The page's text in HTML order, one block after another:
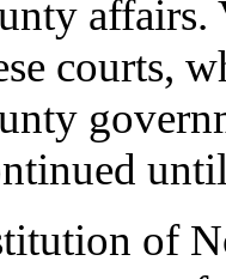
affairs.
courts,
of